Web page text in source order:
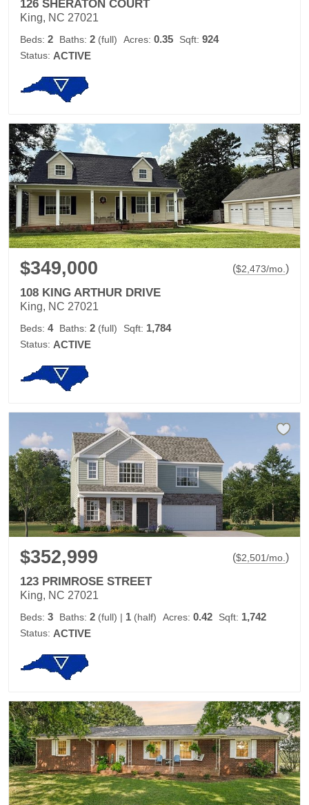
126 SHERATON COURT
King, NC 27021
Beds: 2 Baths: 2 (full) Acres: 0.35 Sqft: 924
Status: ACTIVE
$349,000 ($2,473/mo. )
108 KING ARTHUR DRIVE
King, NC 27021
Beds: 4 Baths: 2 (full) Sqft: 1,784
Status: ACTIVE
$352,999 ($2,501/mo. )
123 PRIMROSE STREET
King, NC 27021
Beds: 3 Baths: 2 (full) | 1 (half) Acres: 0.42 Sqft: 1,742
Status: ACTIVE